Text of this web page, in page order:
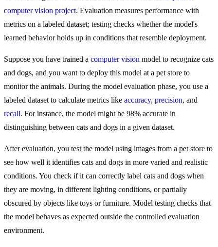
computer vision project. Evaluation measures performance with
metrics on a labeled dataset; testing checks whether the model's
learned behavior holds up in conditions that resemble deployment.
Suppose you have trained a computer vision model to recognize cats
and dogs, and you want to deploy this model at a pet store to
monitor the animals. During the model evaluation phase, you use a
labeled dataset to calculate metrics like accuracy, precision, and
recall. For instance, the model might be 98% accurate in
distinguishing between cats and dogs in a given dataset.
After evaluation, you test the model using images from a pet store to
see how well it identifies cats and dogs in more varied and realistic
conditions. You check if it can correctly label cats and dogs when
they are moving, in different lighting conditions, or partially
obscured by objects like toys or furniture. Model testing checks that
the model behaves as expected outside the controlled evaluation
environment.